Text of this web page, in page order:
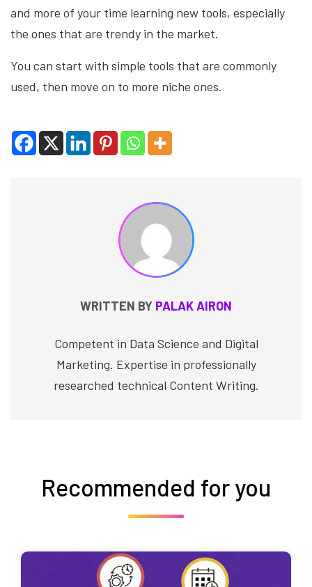
and more of your time learning new tools, especially
the ones that are trendy in the market.
You can start with simple tools that are commonly
used, then move on to more niche ones.
WRITTEN BY PALAK AIRON
Competent in Data Science and Digital
Marketing. Expertise in professionally
researched technical Content Writing.
Recommended for you